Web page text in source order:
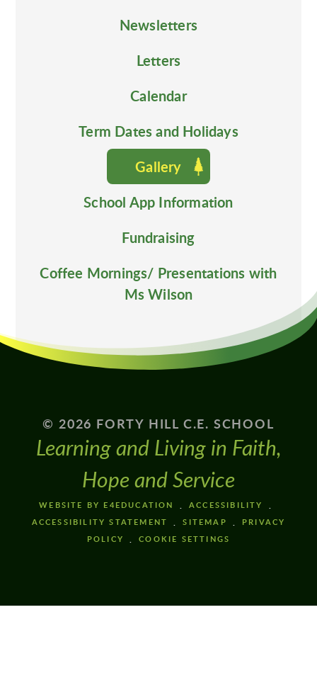
Newsletters
Letters
Calendar
Term Dates and Holidays
Gallery
School App Information
Fundraising
Coffee Mornings/ Presentations with
Ms Wilson
© 2026 FORTY HILL C.E. SCHOOL
Learning and Living in Faith,
Hope and Service
WEBSITE BY E4EDUCATION
ACCESSIBILITY
ACCESSIBILITY STATEMENT
SITEMAP
PRIVACY
POLICY
COOKIE SETTINGS